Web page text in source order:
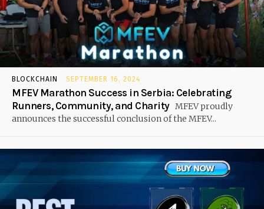
BLOCKCHAIN SEPTEMBER 16, 2024
MFEV Marathon Success in Serbia: Celebrating
Runners, Community, and Charity MFEV proudly
announces the successful conclusion of the MFEV...